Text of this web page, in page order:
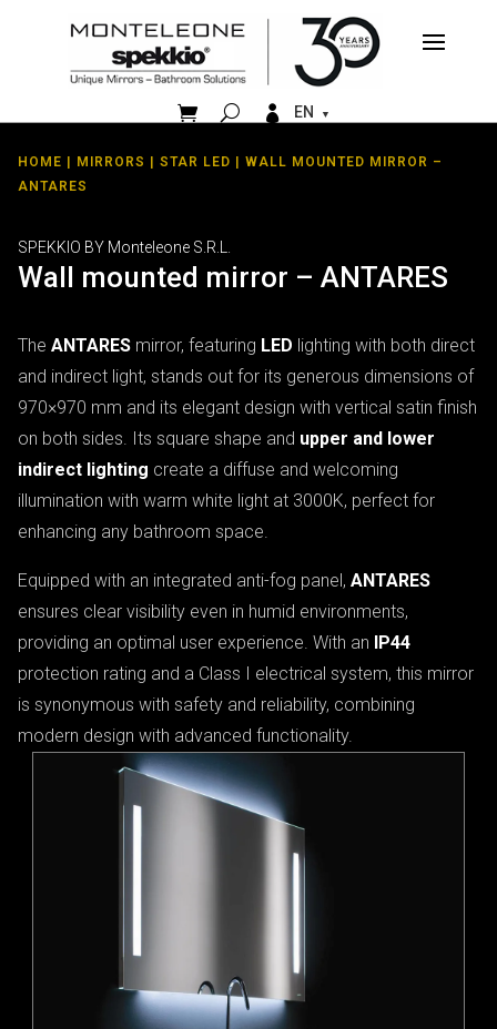
  EN
HOME | MIRRORS | STAR LED | WALL MOUNTED MIRROR –
ANTARES
SPEKKIO BY Monteleone S.R.L.
Wall mounted mirror – ANTARES
The ANTARES mirror, featuring LED lighting with both direct
and indirect light, stands out for its generous dimensions of
970×970 mm and its elegant design with vertical satin finish
on both sides. Its square shape and upper and lower
indirect lighting create a diffuse and welcoming
illumination with warm white light at 3000K, perfect for
enhancing any bathroom space.
Equipped with an integrated anti-fog panel, ANTARES
ensures clear visibility even in humid environments,
providing an optimal user experience. With an IP44
protection rating and a Class I electrical system, this mirror
is synonymous with safety and reliability, combining
modern design with advanced functionality.